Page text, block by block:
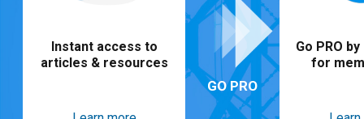
Instant access to
articles & resources
GO PRO
Go PRO
for